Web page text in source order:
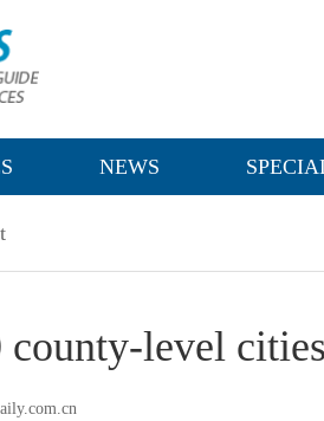
NEWS
county-level cities